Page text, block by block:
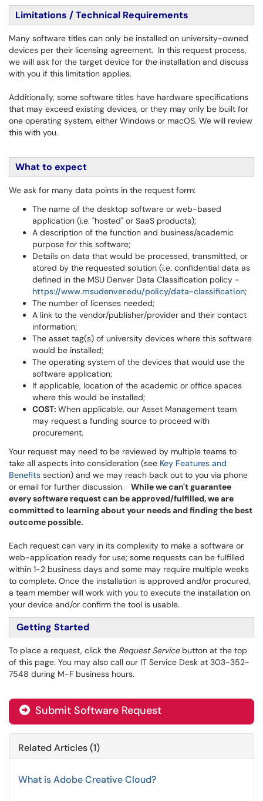
Limitations / Technical Requirements
Many software titles can only be installed on university-owned
devices per their licensing agreement. In this request process,
we will ask for the target device for the installation and discuss
with you if this limitation applies.
Additionally, some software titles have hardware specifications
that may exceed existing devices, or they may only be built for
one operating system, either Windows or macOS. We will review
this with you.
What to expect
We ask for many data points in the request form:
The name of the desktop software or web-based
application (i.e. "hosted" or SaaS products);
A description of the function and business/academic
purpose for this software;
Details on data that would be processed, transmitted, or
stored by the requested solution (i.e. confidential data as
defined in the MSU Denver Data Classification policy -
https://www.msudenver.edu/policy/data-classification;
The number of licenses needed;
A link to the vendor/publisher/provider and their contact
information;
The asset tag(s) of university devices where this software
would be installed;
The operating system of the devices that would use the
software application;
If applicable, location of the academic or office spaces
where this would be installed;
COST: When applicable, our Asset Management team
may request a funding source to proceed with
procurement.
Your request may need to be reviewed by multiple teams to
take all aspects into consideration (see Key Features and
Benefits section) and we may reach back out to you via phone
or email for further discussion. While we can't guarantee
every software request can be approved/fulfilled, we are
committed to learning about your needs and finding the best
outcome possible.
Each request can vary in its complexity to make a software or
web-application ready for use; some requests can be fulfilled
within 1-2 business days and some may require multiple weeks
to complete. Once the installation is approved and/or procured,
a team member will work with you to execute the installation on
your device and/or confirm the tool is usable.
Getting Started
To place a request, click the Request Service button at the top
of this page. You may also call our IT Service Desk at 303-352-
7548 during M-F business hours.
Submit Software Request
Related Articles (1)
What is Adobe Creative Cloud?